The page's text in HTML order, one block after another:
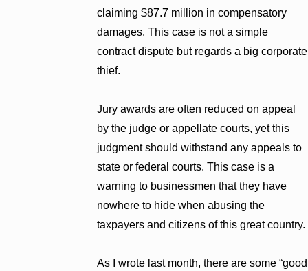
claiming $87.7 million in compensatory
damages. This case is not a simple
contract dispute but regards a big corporate
thief.
Jury awards are often reduced on appeal
by the judge or appellate courts, yet this
judgment should withstand any appeals to
state or federal courts. This case is a
warning to businessmen that they have
nowhere to hide when abusing the
taxpayers and citizens of this great country.
As I wrote last month, there are some “good